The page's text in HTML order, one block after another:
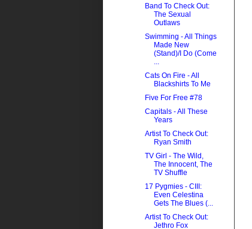
Band To Check Out:
The Sexual
Outlaws
Swimming - All Things
Made New
(Stand)/I Do (Come
...
Cats On Fire - All
Blackshirts To Me
Five For Free #78
Capitals - All These
Years
Artist To Check Out:
Ryan Smith
TV Girl - The Wild,
The Innocent, The
TV Shuffle
17 Pygmies - CIII:
Even Celestina
Gets The Blues (...
Artist To Check Out:
Jethro Fox